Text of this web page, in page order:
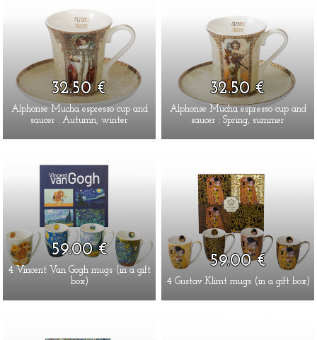
32.50 €
Alphonse Mucha espresso cup and
saucer : Autumn, winter
32.50 €
Alphonse Mucha espresso cup and
saucer : Spring, summer
59.00 €
4 Vincent Van Gogh mugs (in a gift
box)
59.00 €
4 Gustav Klimt mugs (in a gift box)